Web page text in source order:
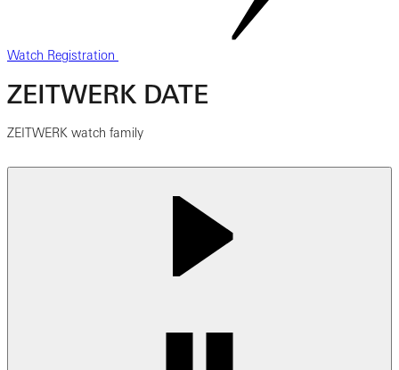
Watch Registration
ZEITWERK DATE
ZEITWERK watch family